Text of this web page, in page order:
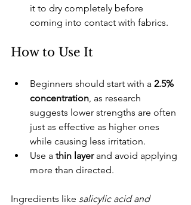
it to dry completely before
coming into contact with fabrics.
​How to Use It
​Beginners should start with a 2.5%
concentration , as research
suggests lower strengths are often
just as effective as higher ones
while causing less irritation.
​Use a thin layer and avoid applying
more than directed.
Ingredients like salicylic acid and